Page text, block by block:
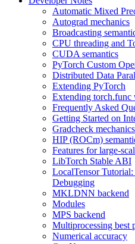
Automatic Mixed
Autograd mechanics
Broadcasting
CPU threading and
CUDA semantics
PyTorch Custom
Distributed Data
Extending PyTorch
Extending torch.func
Frequently Asked
Getting Started on
Gradcheck mechanics
HIP (ROCm)
Features for large-
LibTorch Stable ABI
LocalTensor
Debugging
MKLDNN backend
Modules
MPS backend
Multiprocessing best
Numerical accuracy